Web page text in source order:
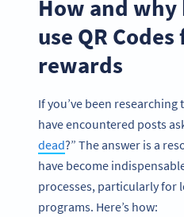
How and why
use QR
rewards
If you’ve been
have encountered posts
dead?” The answer is a
have become
processes, particularly for
programs. Here’s how: